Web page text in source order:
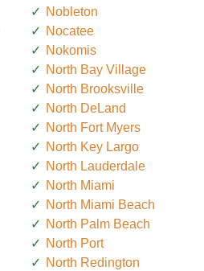
Nobleton
Nocatee
Nokomis
North Bay Village
North Brooksville
North DeLand
North Fort Myers
North Key Largo
North Lauderdale
North Miami
North Miami Beach
North Palm Beach
North Port
North Redington